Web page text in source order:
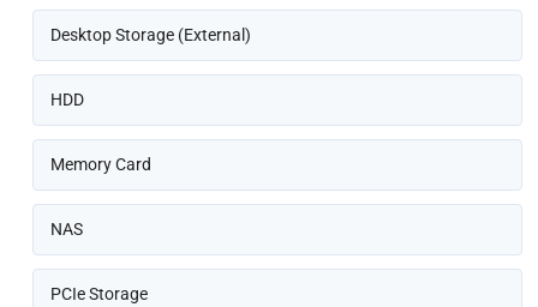
Desktop Storage (External)
HDD
Memory Card
NAS
PCIe Storage